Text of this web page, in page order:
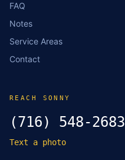
FAQ
Notes
Service Areas
Contact
REACH SONNY
(716) 548-2683
Text a photo